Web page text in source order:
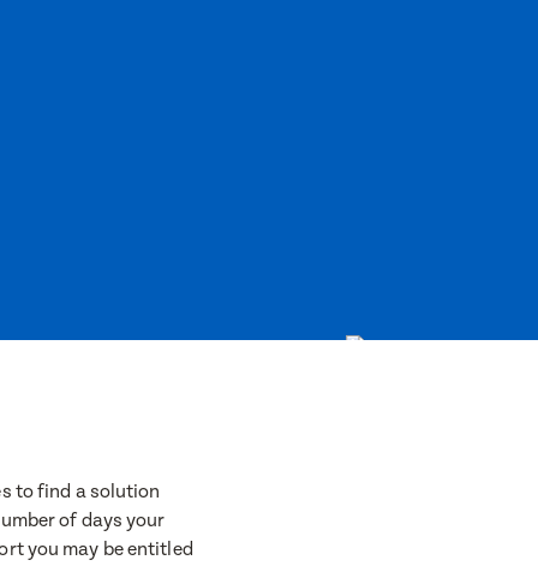
to find a solution
of days your
you may be entitled